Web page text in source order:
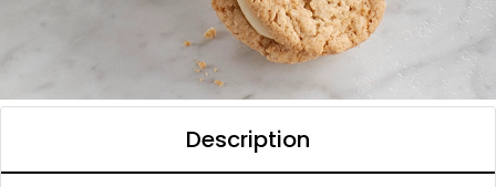
Description